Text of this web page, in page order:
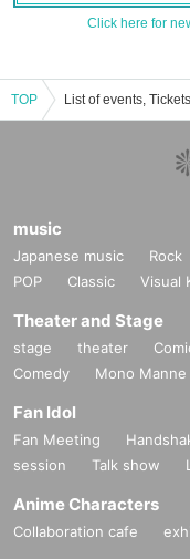
Click here for
TOP
music
Japanese music Rock
POP
Classic Visual
Theater and Stage
stage theater
Comedy
Mono Manne
Fan Idol
Fan Meeting
session
Talk show
Anime Characters
Collaboration cafe